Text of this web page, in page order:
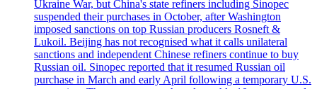
Ukraine War, but China's state refiners including Sinopec
suspended their purchases in October, after Washington
imposed sanctions on top Russian producers Rosneft &
Lukoil. Beijing has not recognised what it calls unilateral
sanctions and independent Chinese refiners continue to buy
Russian oil. Sinopec reported that it resumed Russian oil
purchase in March and early April following a temporary U.S.